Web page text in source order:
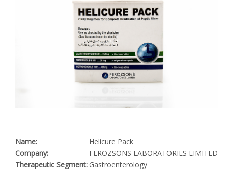
Name:
Helicure Pack
Company:
FEROZSONS LABORATORIES LIMITED
Therapeutic Segment: Gastroenterology